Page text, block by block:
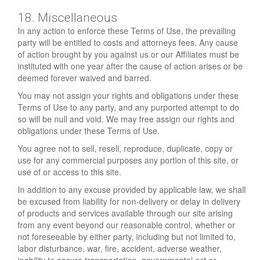
18. Miscellaneous
In any action to enforce these Terms of Use, the prevailing
party will be entitled to costs and attorneys fees. Any cause
of action brought by you against us or our Affiliates must be
instituted with one year after the cause of action arises or be
deemed forever waived and barred.
You may not assign your rights and obligations under these
Terms of Use to any party, and any purported attempt to do
so will be null and void. We may free assign our rights and
obligations under these Terms of Use.
You agree not to sell, resell, reproduce, duplicate, copy or
use for any commercial purposes any portion of this site, or
use of or access to this site.
In addition to any excuse provided by applicable law, we shall
be excused from liability for non-delivery or delay in delivery
of products and services available through our site arising
from any event beyond our reasonable control, whether or
not foreseeable by either party, including but not limited to,
labor disturbance, war, fire, accident, adverse weather,